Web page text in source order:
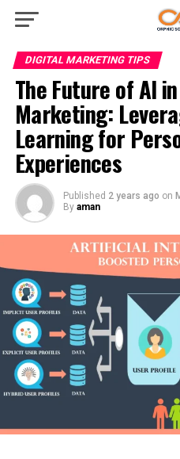
DIGITAL MARKETING TIPS
The Future of AI
Marketing:
Learning for
Experiences
Published 2 years ago on
By aman